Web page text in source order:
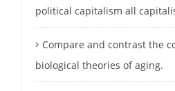
political capitalism all
Compare and contrast the
biological theories of aging.